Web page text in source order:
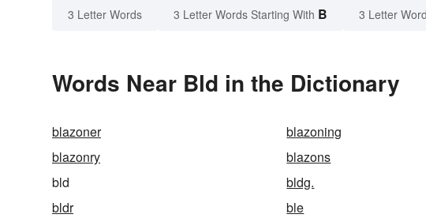
3 Letter Words 3 Letter Words Starting With B 3 Letter
Words Near Bld in the Dictionary
blazoner blazoning
blazonry
blazons
bld
bldg.
bldr
ble